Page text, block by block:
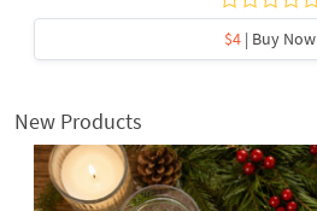
$4 | Buy Now
New Products